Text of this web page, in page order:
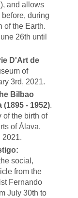
and allows
during
of the Earth.
26th until
D'Art de
of
3rd, 2021.
Bilbao
- 1952).
of the birth of
of Álava.
2021.
social,
from the
Fernando
July 30th to